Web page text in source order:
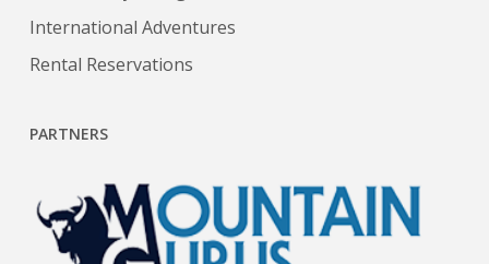
International Adventures
Rental Reservations
PARTNERS